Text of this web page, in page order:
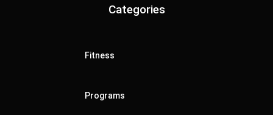
Categories
Fitness
Programs